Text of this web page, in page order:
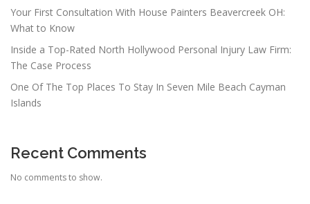
Your First Consultation With House Painters Beavercreek OH:
What to Know
Inside a Top-Rated North Hollywood Personal Injury Law Firm:
The Case Process
One Of The Top Places To Stay In Seven Mile Beach Cayman
Islands
Recent Comments
No comments to show.